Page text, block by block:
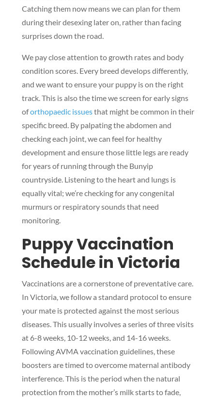
Catching them now means we can plan for them
during their desexing later on, rather than facing
surprises down the road.
We pay close attention to growth rates and body
condition scores. Every breed develops differently,
and we want to ensure your puppy is on the right
track. This is also the time we screen for early signs
oforthopaedic issuesthat might be common in their
specific breed. By palpating the abdomen and
checking each joint, we can feel for healthy
development and ensure those little legs are ready
for years of running through the Bunyip
countryside. Listening to the heart and lungs is
equally vital; we’re checking for any congenital
murmurs or respiratory sounds that need
monitoring.
Puppy Vaccination
Schedule in Victoria
Vaccinations are a cornerstone of preventative care.
In Victoria, we follow a standard protocol to ensure
your mate is protected against the most serious
diseases. This usually involves a series of three visits
at 6-8 weeks, 10-12 weeks, and 14-16 weeks.
Following AVMA vaccination guidelines, these
boosters are timed to overcome maternal antibody
interference. This is the period when the natural
protection from the mother’s milk starts to fade,